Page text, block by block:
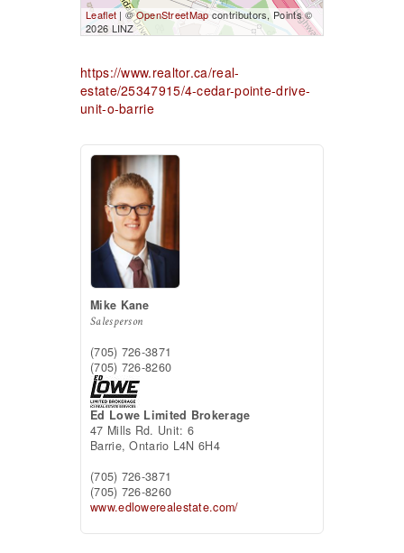
Leaflet | ©OpenStreetMap contributors, Points ©
2026 LINZ
https://www.realtor.ca/real-
estate/25347915/4-cedar-pointe-drive-
unit-o-barrie
Mike Kane
Salesperson
(705) 726-3871
(705) 726-8260
Ed Lowe Limited Brokerage
47 Mills Rd. Unit: 6
Barrie,Ontario L4N 6H4
(705) 726-3871
(705) 726-8260
www.edlowerealestate.com/